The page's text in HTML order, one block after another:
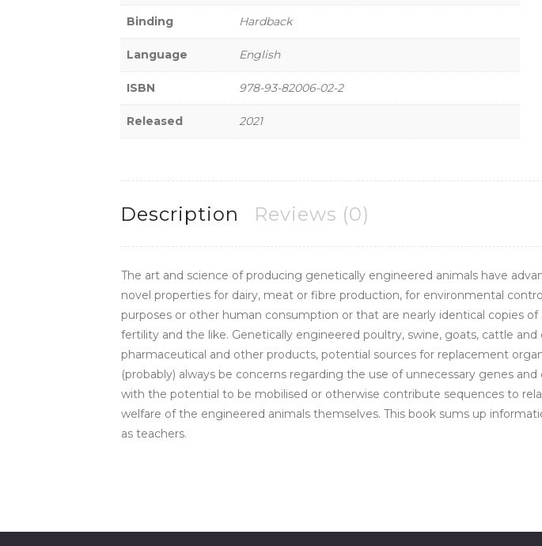
Binding Hardback
Language English
ISBN 978-93-82006-02-2
Released 2021
Description Reviews (0)
The art and science of producing genetically engineered animals have
novel properties for dairy, meat or fibre production, for environmental
purposes or other human consumption or that are nearly identical copies
fertility and the like. Genetically engineered poultry, swine, goats, cattle
pharmaceutical and other products, potential sources for replacement
(probably) always be concerns regarding the use of unnecessary genes
with the potential to be mobilised or otherwise contribute sequences to
welfare of the engineered animals themselves. This book sums up
as teachers.